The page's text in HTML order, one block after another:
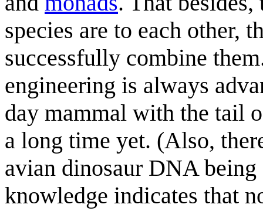
species are to each other,
successfully combine
engineering is always
day mammal with the tail
a long time yet. (Also,
avian dinosaur DNA
knowledge indicates that